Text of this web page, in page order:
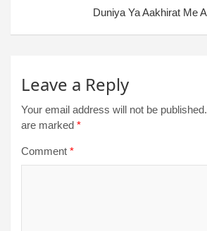
Duniya Ya Aakhirat Me
Leave a Reply
Your email address will not be published.
are marked *
Comment *